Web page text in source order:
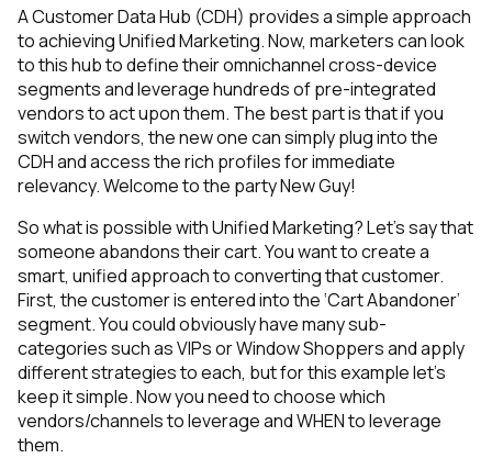
A Customer Data Hub (CDH) provides a simple approach
to achieving Unified Marketing. Now, marketers can look
to this hub to define their omnichannel cross-device
segments and leverage hundreds of pre-integrated
vendors to act upon them. The best part is that if you
switch vendors, the new one can simply plug into the
CDH and access the rich profiles for immediate
relevancy. Welcome to the party New Guy!
So what is possible with Unified Marketing? Let’s say that
someone abandons their cart. You want to create a
smart, unified approach to converting that customer.
First, the customer is entered into the ‘Cart Abandoner’
segment. You could obviously have many sub-
categories such as VIPs or Window Shoppers and apply
different strategies to each, but for this example let’s
keep it simple. Now you need to choose which
vendors/channels to leverage and WHEN to leverage
them.